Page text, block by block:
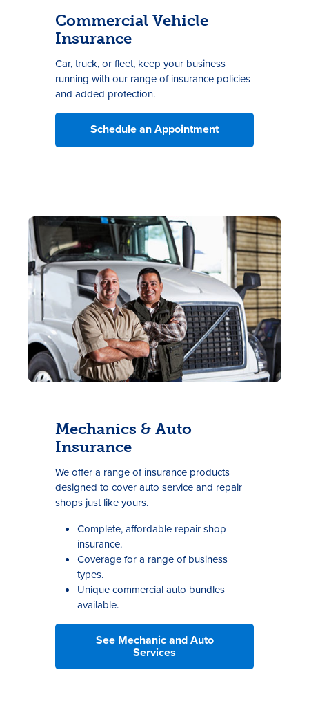
Commercial Vehicle
Insurance
Car, truck, or fleet, keep your business
running with our range of insurance policies
and added protection.
Schedule an Appointment
Mechanics & Auto
Insurance
We offer a range of insurance products
designed to cover auto service and repair
shops just like yours.
Complete, affordable repair shop
insurance.
Coverage for a range of business
types.
Unique commercial auto bundles
available.
See Mechanic and Auto
Services